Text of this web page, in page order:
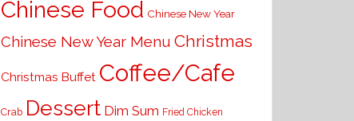
Chinese Food Chinese New Year
Chinese New Year Menu Christmas
Christmas Buffet Coffee/Cafe
Crab Dessert Dim Sum Fried Chicken